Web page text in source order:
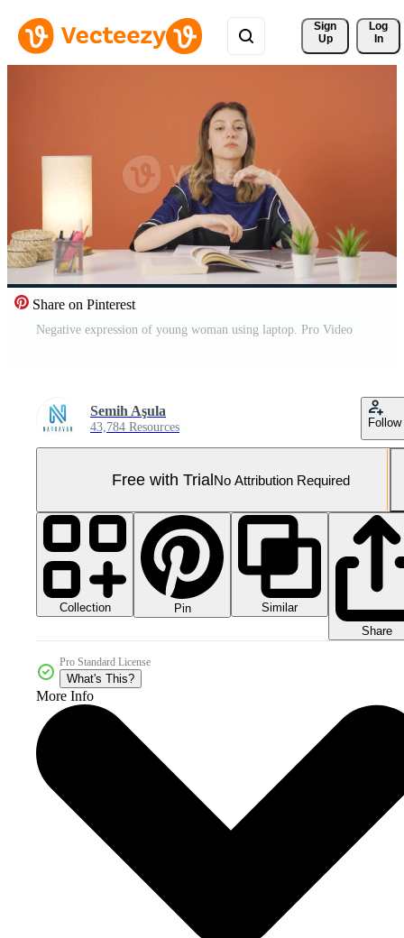
Sign
Up
Log
In
Share on Pinterest
Negative expression of young woman using laptop. Pro Video
Semih Aşula
43,784 Resources Follow
Free with TrialNo Attribution Required
Collection Pin
Similar
Share
Pro Standard License
What's This?
More Info